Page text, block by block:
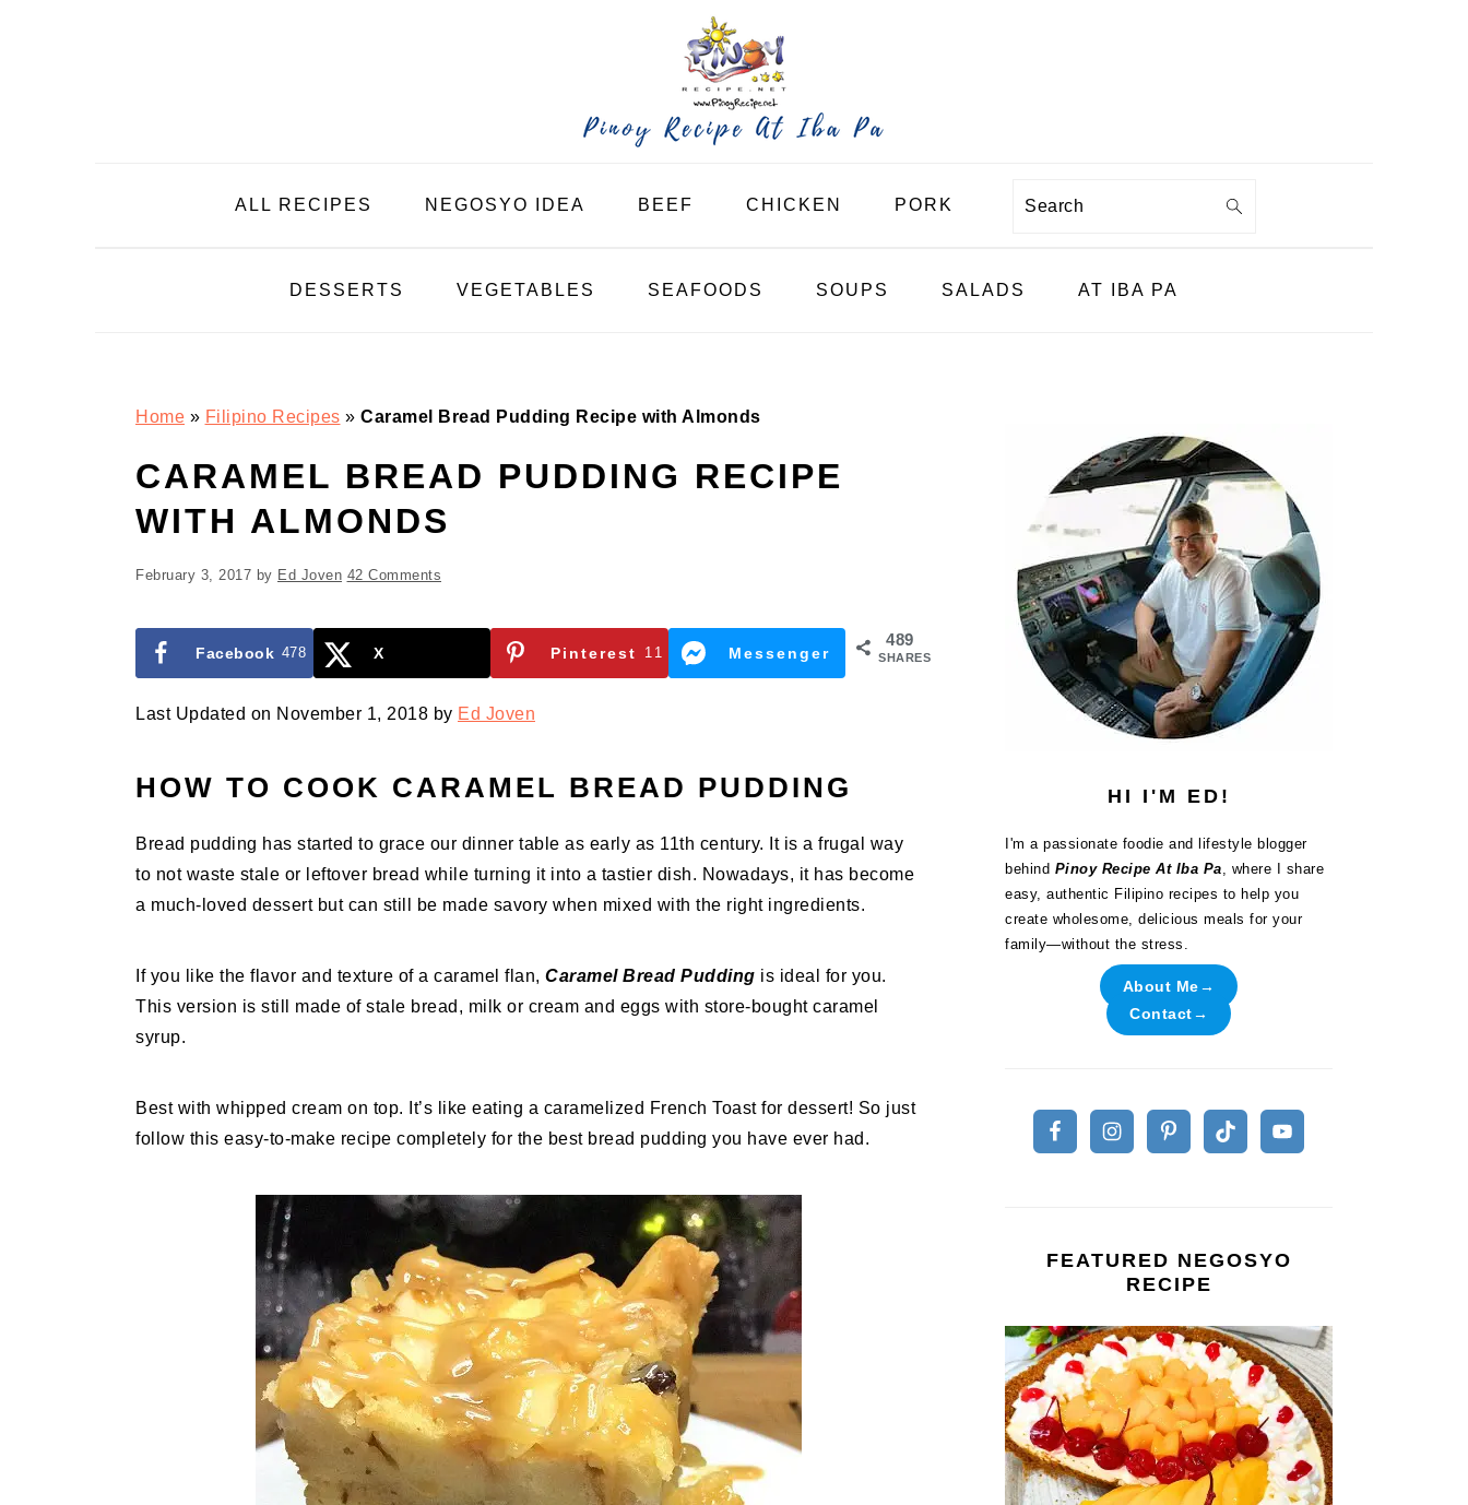
ALL RECIPES NEGOSYO IDEA BEEF CHICKEN PORK Search
DESSERTS VEGETABLES SEAFOODS SOUPS SALADS AT IBA PA
Home » Filipino Recipes » Caramel Bread Pudding Recipe with Almonds
CARAMEL BREAD PUDDING RECIPE
WITH ALMONDS
February 3, 2017 by Ed Joven 42 Comments
489
SHARES
Facebook 478 X Pinterest 11 Messenger
Last Updated on November 1, 2018 by Ed Joven
HOW TO COOK CARAMEL BREAD PUDDING
Bread pudding has started to grace our dinner table as early as 11th century. It is a frugal way
to not waste stale or leftover bread while turning it into a tastier dish. Nowadays, it has become
a much-loved dessert but can still be made savory when mixed with the right ingredients.
If you like the flavor and texture of a caramel flan, Caramel Bread Pudding is ideal for you.
This version is still made of stale bread, milk or cream and eggs with store-bought caramel
syrup.
Best with whipped cream on top. It’s like eating a caramelized French Toast for dessert! So just
follow this easy-to-make recipe completely for the best bread pudding you have ever had.
SIDEBAR
HI I'M ED!
I'm a passionate foodie and lifestyle blogger
behind Pinoy Recipe At Iba Pa, where I share
easy, authentic Filipino recipes to help you
create wholesome, delicious meals for your
family—without the stress.
About Me→
Contact→
FEATURED NEGOSYO
RECIPE